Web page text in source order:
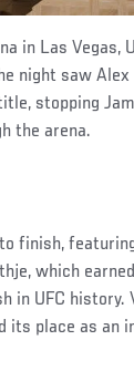
in Las Vegas,
night saw
stopping
the arena.
finish,
which
UFC history.
its place as an